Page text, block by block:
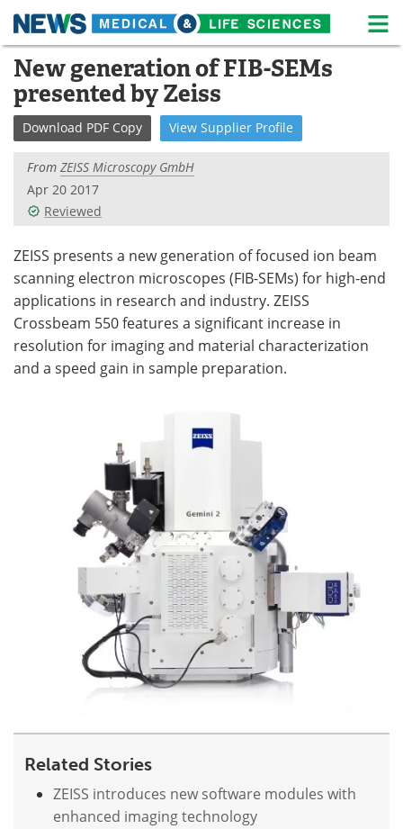
Skip
content
Medical Home Life Sciences Home
About
Lab Equipment
eBooks Posters
Podcasts
Contact Meet the Team
New generation of FIB-SEMs
presented by Zeiss
Download PDF Copy View Supplier Profile
From ZEISS Microscopy GmbH
Apr 20 2017
Reviewed
ZEISS presents a new generation of focused ion beam
scanning electron microscopes (FIB-SEMs) for high-end
applications in research and industry. ZEISS
Crossbeam 550 features a significant increase in
resolution for imaging and material characterization
and a speed gain in sample preparation.
Related Stories
ZEISS introduces new software modules with
enhanced imaging technology